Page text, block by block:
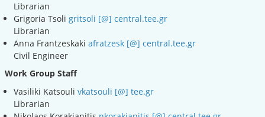
Librarian
Grigoria Tsoli gritsoli [@] central.tee.gr
Librarian
Anna Frantzeskaki afratzesk [@] central.tee.gr
Civil Engineer
Work Group Staff
Vasiliki Katsouli vkatsouli [@] tee.gr
Librarian